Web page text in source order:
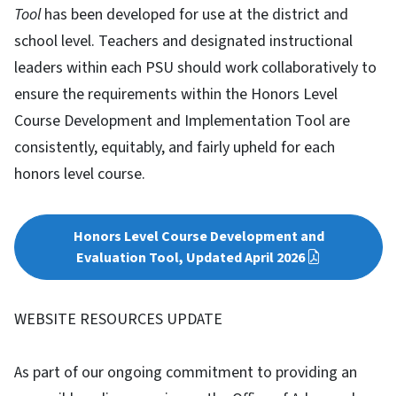
Toolhas been developed for use at the district and
school level. Teachers and designated instructional
leaders within each PSU should work collaboratively to
ensure the requirements within the Honors Level
Course Development and Implementation Tool are
consistently, equitably, and fairly upheld for each
honors level course.
Honors Level Course Development and
Evaluation Tool, Updated April 2026
WEBSITE RESOURCES UPDATE
As part of our ongoing commitment to providing an